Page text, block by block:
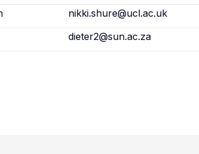
nikki.shure@ucl.ac.uk
dieter2@sun.ac.za